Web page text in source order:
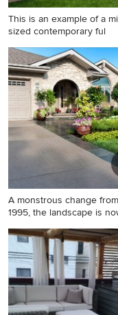
This is an example of a
sized contemporary ful
This is an example of
sized contemporary full
rooftop landscaping in
Chicago.
A monstrous change from
1995, the landscape is
This is an example of
sized contemporary
rooftop stone garden
Chicago for summer.